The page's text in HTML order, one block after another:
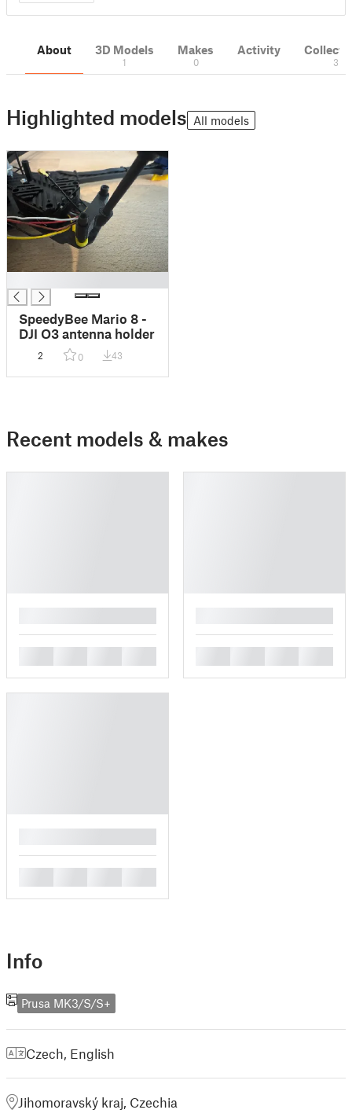
About 3D Models
1
Makes
0
Activity
3
Highlighted models All models
SpeedyBee Mario 8 -
DJI O3 antenna holder
2 0 43
Recent models & makes
Info
Prusa MK3/S/S+
Czech English
Jihomoravský kraj, Czechia